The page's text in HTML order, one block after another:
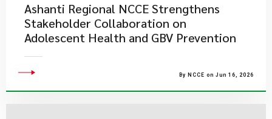
Ashanti Regional NCCE Strengthens
Stakeholder Collaboration on
Adolescent Health and GBV Prevention
By NCCE on Jun 16, 2026